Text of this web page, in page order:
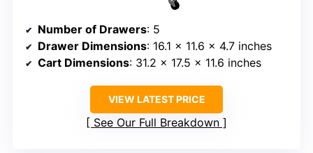
Number of Drawers: 5
Drawer Dimensions: 16.1 x 11.6 x 4.7 inches
Cart Dimensions: 31.2 x 17.5 x 11.6 inches
VIEW LATEST PRICE
See Our Full Breakdown